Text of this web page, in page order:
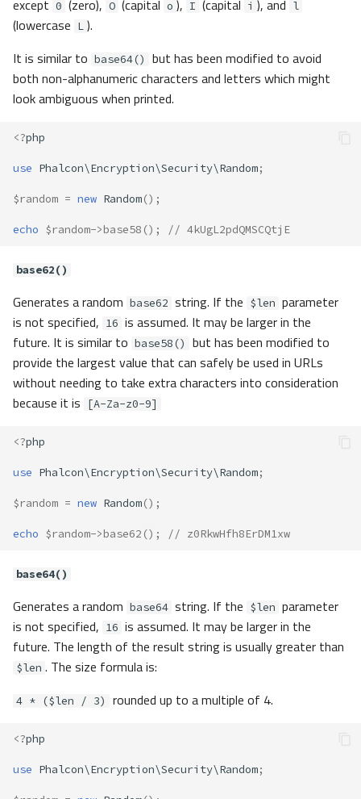
except 0 (zero), O (capital o ), I (capital i ), and l
(lowercase L ).
It is similar to base64()
but has been modified to avoid
both non-alphanumeric characters and letters which might
look ambiguous when printed.
<?php
use Phalcon\Encryption\Security\Random;
$random = new Random();
echo $random->base58 (); // 4kUgL2pdQMSCQtjE
base62()
Generates a random base62 string. If the $len parameter
is not specified, 16 is assumed. It may be larger in the
future. It is similar to base58()
but has been modified to
provide the largest value that can safely be used in URLs
without needing to take extra characters into consideration
because it is
[A-Za-z0-9]
<?php
use Phalcon\Encryption\Security\Random;
$random = new Random();
echo $random->base62 (); // z0RkwHfh8ErDM1xw
base64()
Generates a random base64 string. If the $len parameter
is not specified, 16 is assumed. It may be larger in the
future. The length of the result string is usually greater than
$len . The size formula is:
4 * ($len / 3) rounded up to a multiple of 4.
<?php
use Phalcon\Encryption\Security\Random;